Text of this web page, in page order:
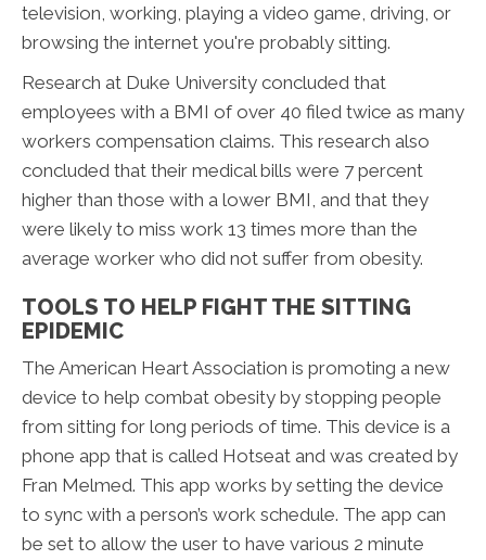
television, working, playing a video game, driving, or
browsing the internet you're probably sitting.
Research at Duke University concluded that
employees with a BMI of over 40 filed twice as many
workers compensation claims. This research also
concluded that their medical bills were 7 percent
higher than those with a lower BMI, and that they
were likely to miss work 13 times more than the
average worker who did not suffer from obesity.
TOOLS TO HELP FIGHT THE SITTING
EPIDEMIC
The American Heart Association is promoting a new
device to help combat obesity by stopping people
from sitting for long periods of time. This device is a
phone app that is called Hotseat and was created by
Fran Melmed. This app works by setting the device
to sync with a person’s work schedule. The app can
be set to allow the user to have various 2 minute